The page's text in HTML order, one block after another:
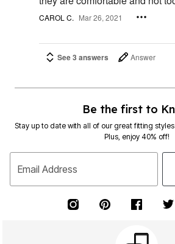
CAROL C. Mar 26, 2021
See 3 answers Answer
Be the first to
Stay up to date with all of our great fitting
Plus, enjoy 40% off!
Email Address